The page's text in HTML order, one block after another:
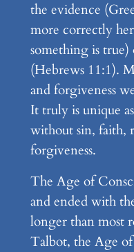
the evidence
more correctly
something is true)
(Hebrews 11:1).
and forgiveness
It truly is unique
without sin, faith,
forgiveness.
The Age of
and ended with
longer than most
Talbot, the Age